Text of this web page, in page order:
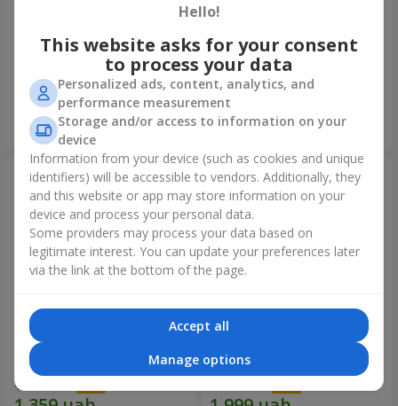
Bouquet "31 red roses"
3 998 uah
Order
Composition "Sweet
tenderness"
1 666 uah
Order
15 red roses
1 941 uah
Bouquet "25 red and white
roses"
Hello!
This website asks for your consent
to process your data
Personalized ads, content, analytics, and
performance measurement
Storage and/or access to information on your
device
Information from your device (such as cookies and unique
identifiers) will be accessible to vendors. Additionally, they
and this website or app may store information on your
device and process your personal data.
Some providers may process your data based on
legitimate interest. You can update your preferences later
via the link at the bottom of the page.
Accept all
Manage options